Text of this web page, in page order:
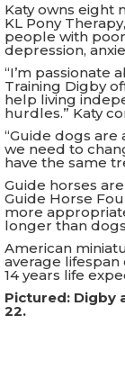
Katy owns eight
KL Pony
people with
depression,
“I’m passionate
Training Digby
help living
hurdles.” Katy
“Guide dogs
we need to
have the same
Guide horses
Guide Horse
more
longer than
American
average lifespan
14 years life
Pictured: Digby
22.